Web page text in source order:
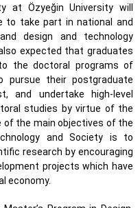
at Özyeğin University will
to take part in national and
design and technology
expected that graduates
the doctoral programs of
pursue their postgraduate
undertake high-level
studies by virtue of the
of the main objectives of the
and Society is to
research by encouraging
projects which have
economy.